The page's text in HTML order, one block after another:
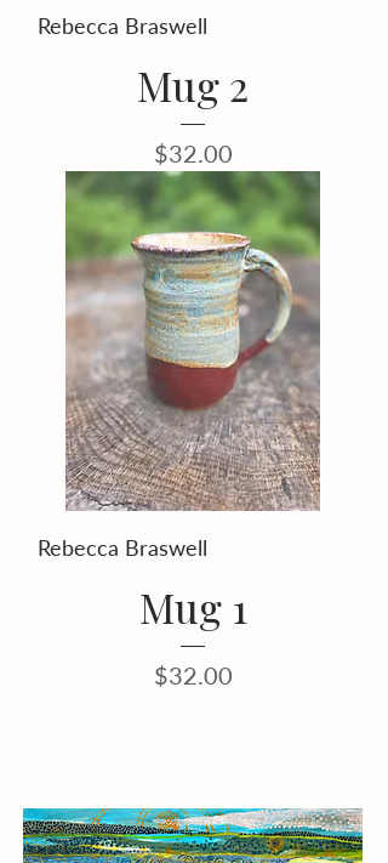
Rebecca Braswell
Mug 2
Price
$32.00
Rebecca Braswell
Mug 1
Price
$32.00